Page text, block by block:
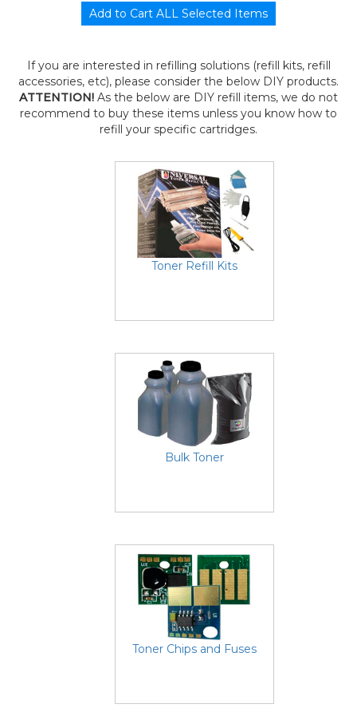
If you are interested in refilling solutions (refill kits, refill
accessories, etc), please consider the below DIY products.
ATTENTION! As the below are DIY refill items, we do not
recommend to buy these items unless you know how to
refill your specific cartridges.
Toner Refill Kits
Bulk Toner
Toner Chips and Fuses